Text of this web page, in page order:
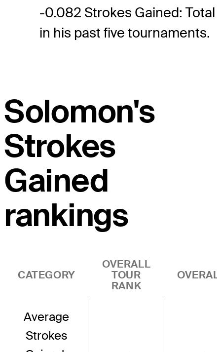
-0.082 Strokes Gained: Total
in his past five tournaments.
Solomon's
Strokes
Gained
rankings
CATEGORY
OVERALL
TOUR
RANK
Average
Strokes